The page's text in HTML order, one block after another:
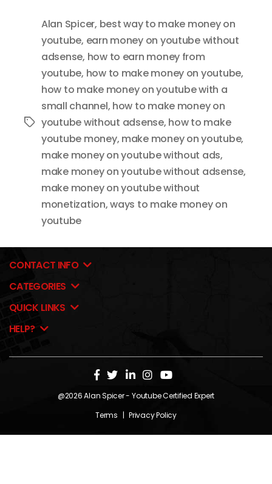
Tags
Alan Spicer, best way to make money on
youtube, earn money on youtube without
adsense, how to earn money from
youtube, how to make money on youtube,
how to make money on youtube with a
small channel, how to make money on
youtube without adsense, how to make
youtube money, make money on youtube,
make money on youtube without ads,
make money on youtube without adsense,
make money on youtube without
monetization,ways to make money on
youtube
CONTACT INFO
CATEGORIES
QUICK LINKS
HELP?
@2026Alan Spicer- Youtube Certified Expert
Terms | Privacy Policy